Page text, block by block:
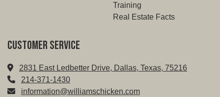
Training
Real Estate Facts
Customer service
2831 East Ledbetter Drive, Dallas, Texas, 75216
214-371-1430
information@williamschicken.com